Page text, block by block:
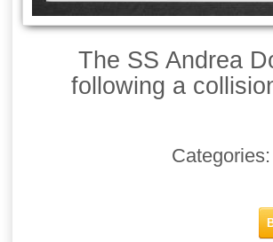
The SS Andrea
following a
Categories: